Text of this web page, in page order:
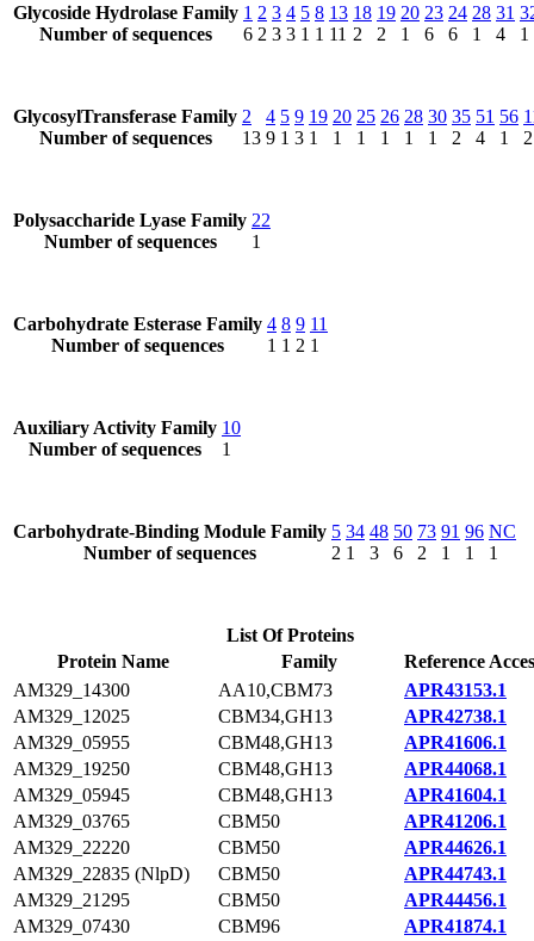
Glycoside Hydrolase Family
Number of sequences
1
6
2
2
3
3
4
3
5
1
8
1
13
11
18
2
19
2
20
1
23
6
24
6
28
1
31
4
1
GlycosylTransferase Family
Number of sequences
2
13
4
9
5
1
9
3
19
1
20
1
25
1
26
1
28
1
30
1
35
2
51
4
56
1
2
Polysaccharide Lyase Family
Number of sequences
22
1
Carbohydrate Esterase Family
Number of sequences
4
1
8
1
9
2
11
1
Auxiliary Activity Family
Number of sequences
10
1
Carbohydrate-Binding Module Family
Number of sequences
5
2
34
1
48
3
50
6
73
2
91
1
96
1
NC
1
List Of Proteins
Protein Name
Family
Reference
AM329_14300
AA10,CBM73
APR43153.1
AM329_12025
CBM34,GH13
APR42738.1
AM329_05955
CBM48,GH13
APR41606.1
AM329_19250
CBM48,GH13
APR44068.1
AM329_05945
CBM48,GH13
APR41604.1
AM329_03765
CBM50
APR41206.1
AM329_22220
CBM50
APR44626.1
AM329_22835 (NlpD)
CBM50
APR44743.1
AM329_21295
CBM50
APR44456.1
AM329_07430
CBM96
APR41874.1